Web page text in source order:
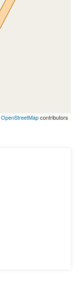
OpenStreetMapcontributors